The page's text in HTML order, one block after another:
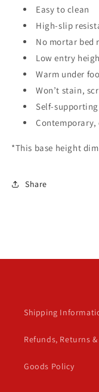
Easy to clean
High-slip
No mortar bed
Low entry
Warm under
Won’t stain,
Self-
*This base height
Share
Shipping
Refunds, Returns
Goods Policy